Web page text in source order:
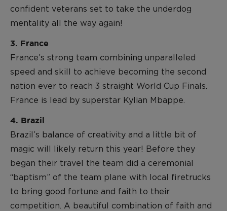
confident veterans set to take the underdog
mentality all the way again!
3. France
France’s strong team combining unparalleled
speed and skill to achieve becoming the second
nation ever to reach 3 straight World Cup Finals.
France is lead by superstar Kylian Mbappe.
4. Brazil
Brazil’s balance of creativity and a little bit of
magic will likely return this year! Before they
began their travel the team did a ceremonial
“baptism” of the team plane with local firetrucks
to bring good fortune and faith to their
competition. A beautiful combination of faith and